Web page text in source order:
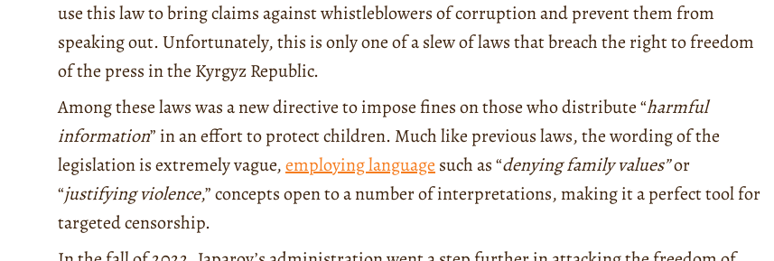
use this law to bring claims against whistleblowers of corruption and prevent them from
speaking out. Unfortunately, this is only one of a slew of laws that breach the right to freedom
of the press in the Kyrgyz Republic.
Among these laws was a new directive to impose fines on those who distribute “harmful
information” in an effort to protect children. Much like previous laws, the wording of the
legislation is extremely vague,employing language such as “denying family values”or
“justifying violence,” concepts open to a number of interpretations, making it a perfect tool for
targeted censorship.